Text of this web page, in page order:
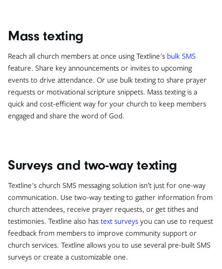
Mass texting
Reach all church members at once using Textline's bulk SMS
feature. Share key announcements or invites to upcoming
events to drive attendance. Or use bulk texting to share prayer
requests or motivational scripture snippets. Mass texting is a
quick and cost-efficient way for your church to keep members
engaged and share the word of God.
Surveys and two-way texting
Textline's church SMS messaging solution isn’t just for one-way
communication. Use two-way texting to gather information from
church attendees, receive prayer requests, or get tithes and
testimonies. Textline also has text surveys you can use to request
feedback from members to improve community support or
church services. Textline allows you to use several pre-built SMS
surveys or create a customizable one.